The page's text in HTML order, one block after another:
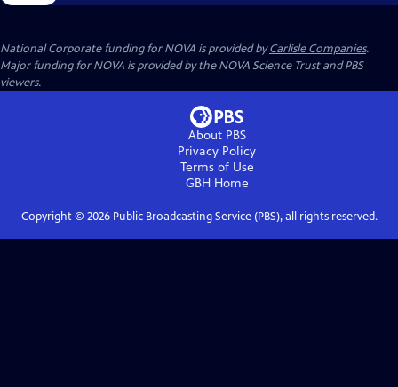
National Corporate funding for NOVA is provided byCarlisle Companies.
Major funding for NOVA is provided by the NOVA Science Trust and PBS
viewers.
About PBS
Privacy Policy
Terms of Use
GBHHome
Copyright © 2026Public Broadcasting Service (PBS), all rights reserved.